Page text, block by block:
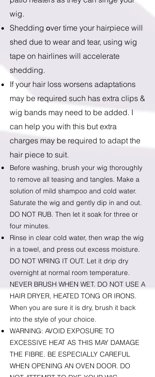
wig.
Shedding over time your hairpiece will
shed due to wear and tear, using wig
tape on hairlines will accelerate
shedding.
If your hair loss worsens adaptations
may be required such has extra clips &
wig bands may need to be added. I
can help you with this but extra
charges may be required to adapt the
hair piece to suit.
Before washing, brush your wig thoroughly
to remove all teasing and tangles. Make a
solution of mild shampoo and cold water.
Saturate the wig and gently dip in and out.
DO NOT RUB. Then let it soak for three or
four minutes.
Rinse in clear cold water, then wrap the wig
in a towel, and press out excess moisture.
DO NOT WRING IT OUT. Let it drip dry
overnight at normal room temperature.
NEVER BRUSH WHEN WET. DO NOT USE A
HAIR DRYER, HEATED TONG OR IRONS.
When you are sure it is dry, brush it back
into the style of your choice.
WARNING: AVOID EXPOSURE TO
EXCESSIVE HEAT AS THIS MAY DAMAGE
THE FIBRE. BE ESPECIALLY CAREFUL
WHEN OPENING AN OVEN DOOR. DO